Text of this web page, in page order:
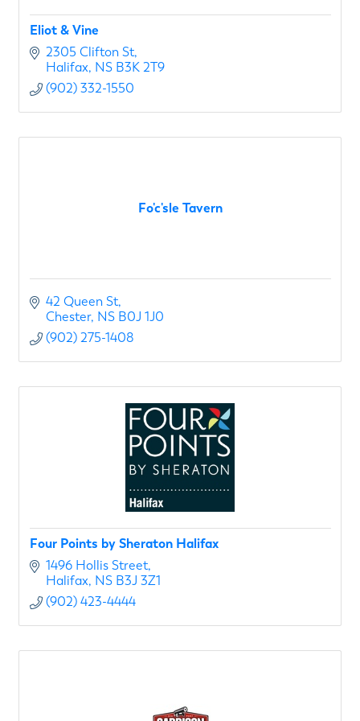
Eliot & Vine
2305 Clifton St
Halifax NS B3K 2T9
(902) 332-1550
Fo'c'sle Tavern
42 Queen St
Chester NS B0J 1J0
(902) 275-1408
Four Points by Sheraton Halifax
1496 Hollis Street
Halifax NS B3J 3Z1
(902) 423-4444